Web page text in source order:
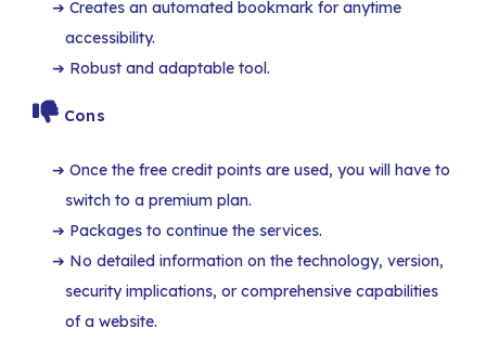
Creates an automated bookmark for anytime
accessibility.
Robust and adaptable tool.
Cons
Once the free credit points are used, you will have to
switch to a premium plan.
Packages to continue the services.
No detailed information on the technology, version,
security implications, or comprehensive capabilities
of a website.